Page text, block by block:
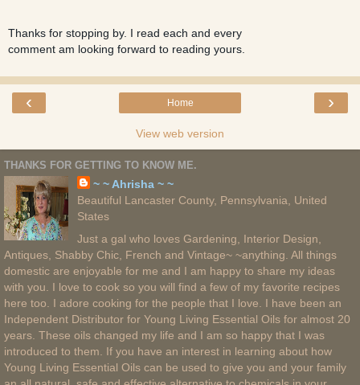
Thanks for stopping by. I read each and every
comment am looking forward to reading yours.
‹ ›
Home
View web version
THANKS FOR GETTING TO KNOW ME.
~ ~ Ahrisha ~ ~
Beautiful Lancaster County, Pennsylvania, United
States
Just a gal who loves Gardening, Interior Design,
Antiques, Shabby Chic, French and Vintage~ ~anything. All things
domestic are enjoyable for me and I am happy to share my ideas
with you. I love to cook so you will find a few of my favorite recipes
here too. I adore cooking for the people that I love. I have been an
Independent Distributor for Young Living Essential Oils for almost 20
years. These oils changed my life and I am so happy that I was
introduced to them. If you have an interest in learning about how
Young Living Essential Oils can be used to give you and your family